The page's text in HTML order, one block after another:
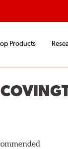
Products